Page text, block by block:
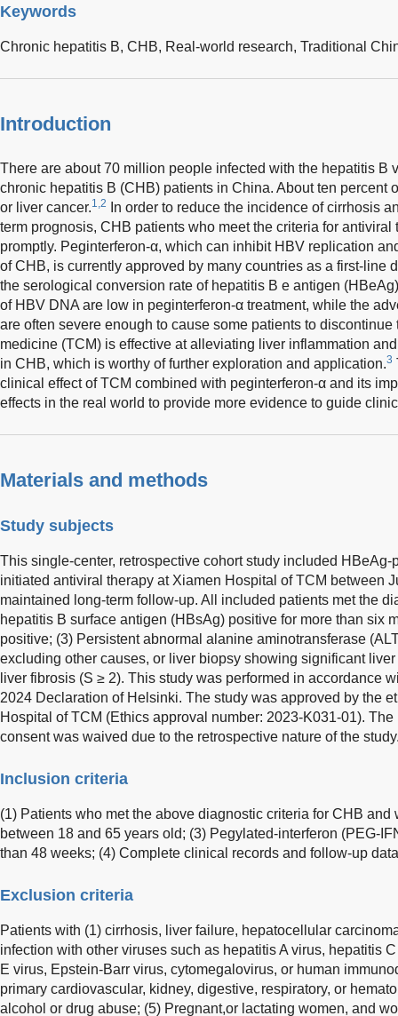
Keywords
Chronic hepatitis B, CHB, Real-world research, Traditional
Introduction
There are about 70 million people infected with the hepatitis B
chronic hepatitis B (CHB) patients in China. About ten percent
or liver cancer.1,2
In order to reduce the incidence of cirrhosis
term prognosis, CHB patients who meet the criteria for antiviral
promptly. Peginterferon-α, which can inhibit HBV replication
of CHB, is currently approved by many countries as a first-line
the serological conversion rate of hepatitis B e antigen
of HBV DNA are low in peginterferon-α treatment, while the
are often severe enough to cause some patients to
medicine (TCM) is effective at alleviating liver inflammation
in CHB, which is worthy of further exploration and application.3
clinical effect of TCM combined with peginterferon-α and its
effects in the real world to provide more evidence to guide
Materials and methods
Study subjects
This single-center, retrospective cohort study included
initiated antiviral therapy at Xiamen Hospital of TCM between
maintained long-term follow-up. All included patients met the
hepatitis B surface antigen (HBsAg) positive for more than six
positive; (3) Persistent abnormal alanine aminotransferase
excluding other causes, or liver biopsy showing significant
liver fibrosis (S ≥ 2). This study was performed in accordance
2024 Declaration of Helsinki. The study was approved by the
Hospital of TCM (Ethics approval number: 2023-K031-01).
consent was waived due to the retrospective nature of the
Inclusion criteria
(1) Patients who met the above diagnostic criteria for CHB
between 18 and 65 years old; (3) Pegylated-interferon (PEG-
than 48 weeks; (4) Complete clinical records and follow-up
Exclusion criteria
Patients with (1) cirrhosis, liver failure, hepatocellular
infection with other viruses such as hepatitis A virus, hepatitis
E virus, Epstein-Barr virus, cytomegalovirus, or human
primary cardiovascular, kidney, digestive, respiratory, or
alcohol or drug abuse; (5) Pregnant,or lactating women, and